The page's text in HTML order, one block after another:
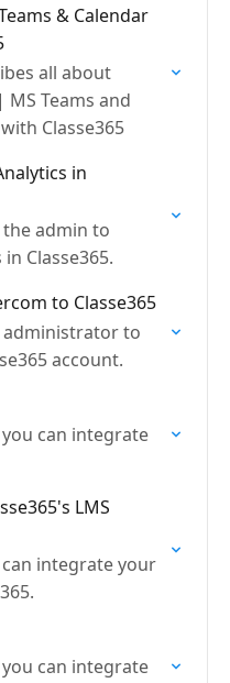
& Calendar
all about
Teams and
Classe365
in
admin to
Classe365.
to Classe365
to
account.
can integrate
LMS
integrate your
can integrate